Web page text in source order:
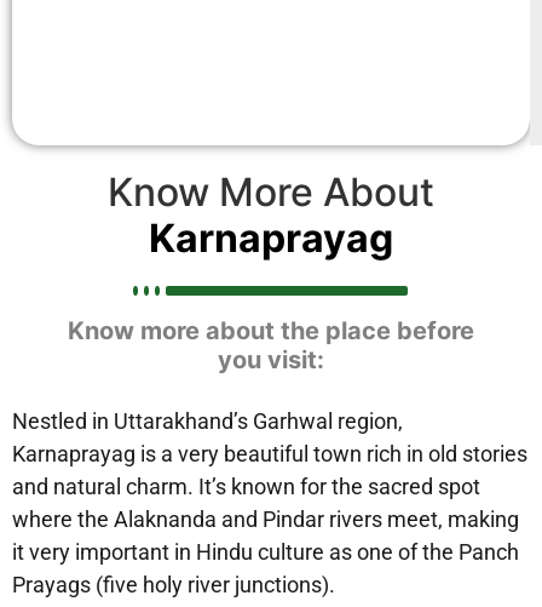
Know More About
Karnaprayag
Know more about the place before
you visit:
Nestled in Uttarakhand’s Garhwal region,
Karnaprayag is a very beautiful town rich in old stories
and natural charm. It’s known for the sacred spot
where the Alaknanda and Pindar rivers meet, making
it very important in Hindu culture as one of the Panch
Prayags (five holy river junctions).